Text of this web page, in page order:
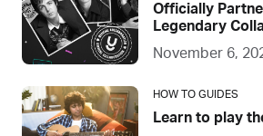
Officially
Legendary
November 6,
HOW TO GUIDES
Learn to play